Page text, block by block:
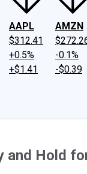
AAPL
$312.41
+0.5%
+$1.41
AMZN
-0.1%
-$0.39
and Hold